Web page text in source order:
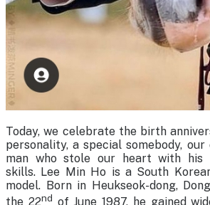
Today, we celebrate the birth
personality, a special somebody,
man who stole our heart with his
skills. Lee Min Ho is a South
model. Born in Heukseok-dong,
the 22nd of June 1987, he gained